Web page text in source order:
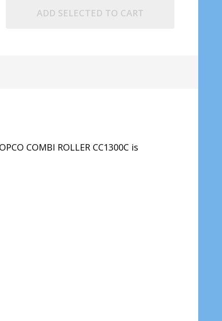
ADD SELECTED TO CART
COMBI ROLLER CC1300C is